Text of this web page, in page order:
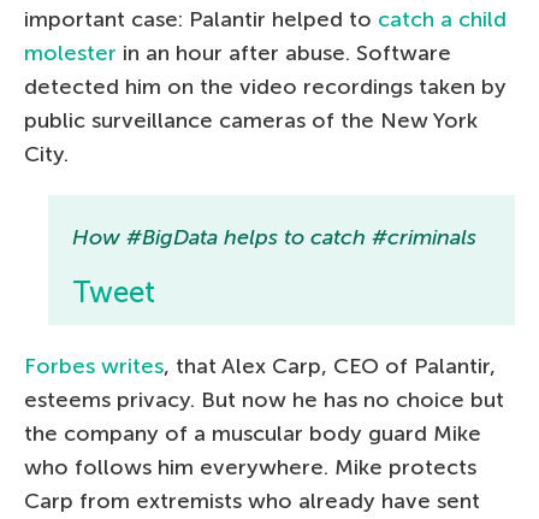
important case: Palantir helped to catch a child
molester in an hour after abuse. Software
detected him on the video recordings taken by
public surveillance cameras of the New York
City.
How #BigData helps to catch #criminals
Tweet
Forbes writes, that Alex Carp, CEO of Palantir,
esteems privacy. But now he has no choice but
the company of a muscular body guard Mike
who follows him everywhere. Mike protects
Carp from extremists who already have sent